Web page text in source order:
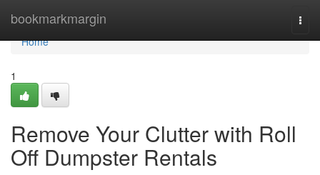
bookmarkmargin
Home
Home
1
Remove Your Clutter with Roll
Off Dumpster Rentals